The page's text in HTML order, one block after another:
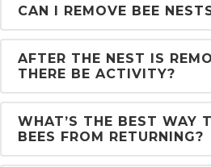
CAN I REMOVE BEE
AFTER THE NEST IS
THERE BE ACTIVITY?
WHAT’S THE BEST WAY
BEES FROM RETURNING?